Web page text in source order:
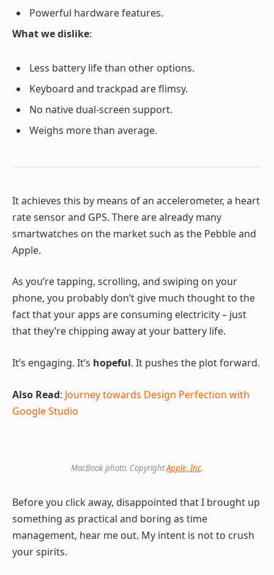
Powerful hardware features.
What we dislike:
Less battery life than other options.
Keyboard and trackpad are flimsy.
No native dual-screen support.
Weighs more than average.
It achieves this by means of an accelerometer, a heart
rate sensor and GPS. There are already many
smartwatches on the market such as the Pebble and
Apple.
As you’re tapping, scrolling, and swiping on your
phone, you probably don’t give much thought to the
fact that your apps are consuming electricity – just
that they’re chipping away at your battery life.
It’s engaging. It’s hopeful. It pushes the plot forward.
Also Read: Journey towards Design Perfection with
Google Studio
MacBook photo. CopyrightApple, Inc.
Before you click away, disappointed that I brought up
something as practical and boring as time
management, hear me out. My intent is not to crush
your spirits.